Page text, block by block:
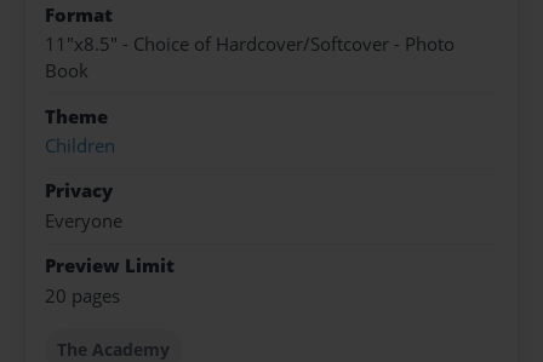
Format
11"x8.5" - Choice of Hardcover/Softcover - Photo
Book
Theme
Children
Privacy
Everyone
Preview Limit
20 pages
The Academy